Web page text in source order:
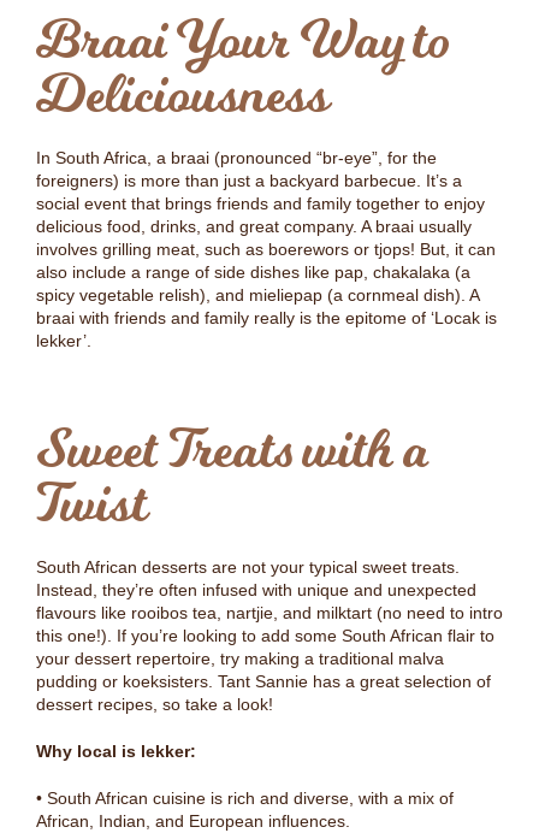
Braai Your Way to
Deliciousness
In South Africa, a braai (pronounced “br-eye”, for the
foreigners) is more than just a backyard barbecue. It’s a
social event that brings friends and family together to enjoy
delicious food, drinks, and great company. A braai usually
involves grilling meat, such as boerewors or tjops! But, it can
also include a range of side dishes like pap, chakalaka (a
spicy vegetable relish), and mieliepap (a cornmeal dish). A
braai with friends and family really is the epitome of ‘Locak is
lekker’.
Sweet Treats with a
Twist
South African desserts are not your typical sweet treats.
Instead, they’re often infused with unique and unexpected
flavours like rooibos tea, nartjie, and milktart (no need to intro
this one!). If you’re looking to add some South African flair to
your dessert repertoire, try making a traditional malva
pudding or koeksisters. Tant Sannie has a great selection of
dessert recipes, so take a look!
Why local is lekker:
• South African cuisine is rich and diverse, with a mix of
African, Indian, and European influences.